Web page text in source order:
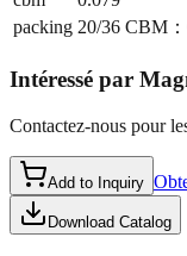
packing 20/36 CBM
Intéressé par
Contactez-nous pour
Add to Inquiry
Download Catalog